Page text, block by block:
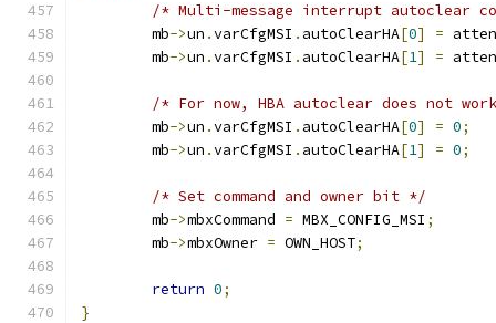
/* Multi-message interrupt autoclear
	mb
->un .varCfgMSI . autoClearHA[0] =
	mb
->un .varCfgMSI . autoClearHA[1] =
/* For now, HBA autoclear does not
	mb
->un .varCfgMSI . autoClearHA[0] = 0;
	mb
->un .varCfgMSI . autoClearHA[1] = 0;
/* Set command and owner bit */
	mb
->mbxCommand = MBX_CONFIG_MSI ;
	mb
->mbxOwner = OWN_HOST;
return 0;
}